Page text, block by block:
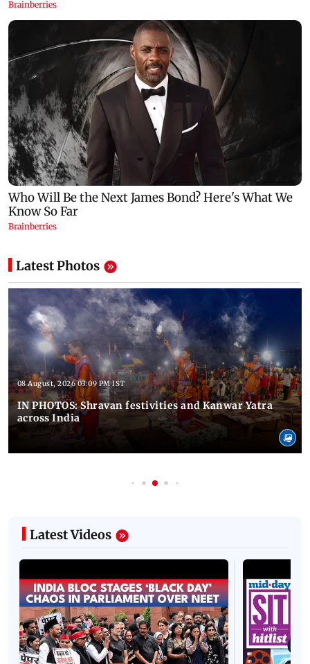
Latest Photos
08 August, 2026 03:09 PM IST
IN PHOTOS: Shravan festivities and Kanwar Yatra
across India
Latest Videos